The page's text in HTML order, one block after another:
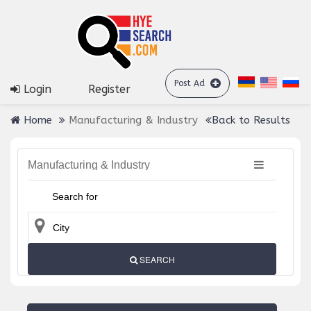
Login Register Post Ad
Home Manufacturing & Industry Back to Results
Manufacturing & Industry
SEARCH